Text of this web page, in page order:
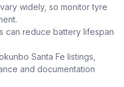
widely, so monitor tyre
can reduce battery lifespan
Santa Fe listings,
and documentation